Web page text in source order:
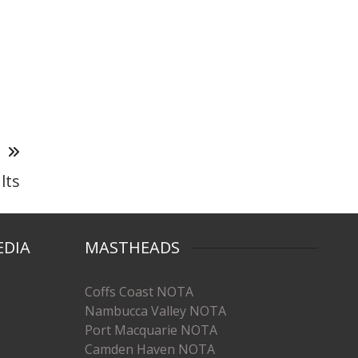
MASTHEADS
Coffs Coast NOTA
Nambucca Valley NOTA
Port Macquarie NOTA
Camden Haven NOTA